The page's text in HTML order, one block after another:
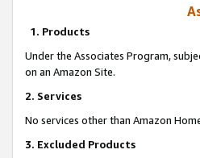
1. Products
Under the Associates Program,
on an Amazon Site.
2. Services
No services other than Amazon
3. Excluded Products